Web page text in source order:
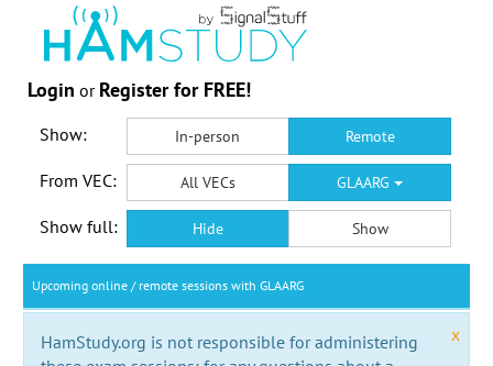
Login or Register for FREE!
Show: In-person Remote
From VEC: All VECs GLAARG
Show full: Hide Show
Upcoming online / remote sessions with GLAARG
x
HamStudy.org is not responsible for administering